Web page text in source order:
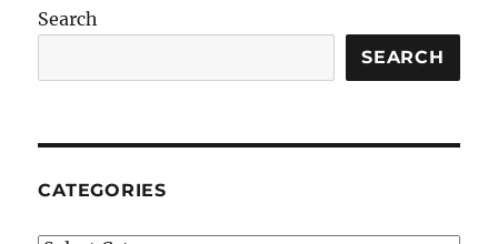
Search
SEARCH
CATEGORIES